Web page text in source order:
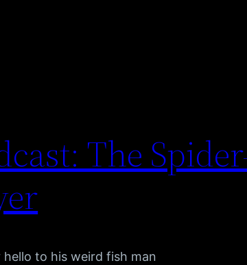
The
hello to his weird fish man